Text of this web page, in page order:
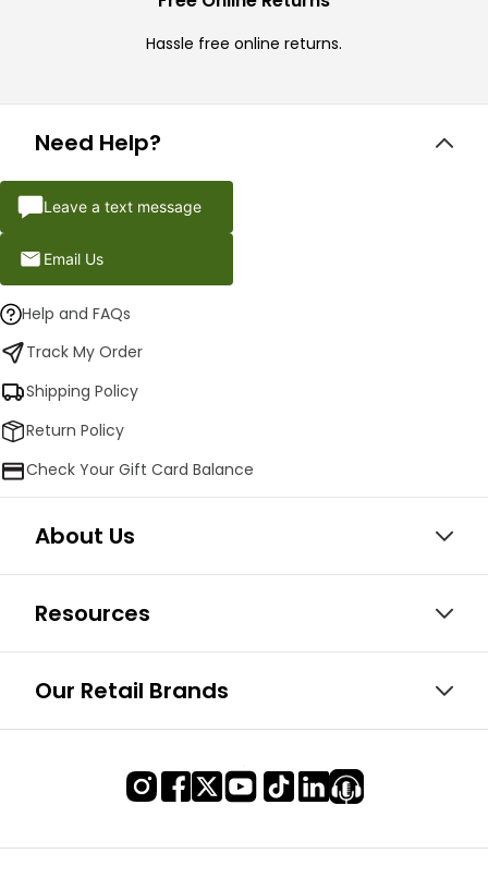
Hassle free online returns.
Need Help?
Leave a text message
Email Us
Help and FAQs
Track My Order
Shipping Policy
Return Policy
Check Your Gift Card Balance
About Us
Resources
Our Retail Brands